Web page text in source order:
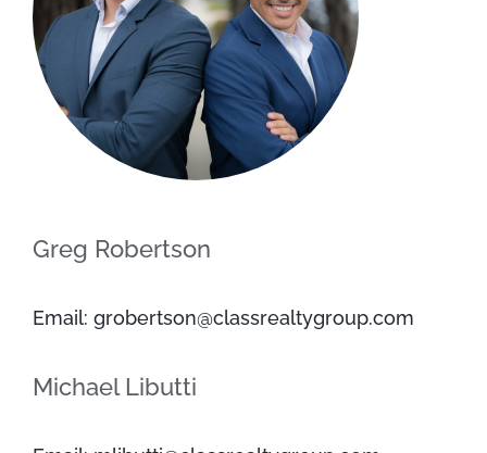
Greg Robertson
Email: grobertson@classrealtygroup.com
Michael Libutti